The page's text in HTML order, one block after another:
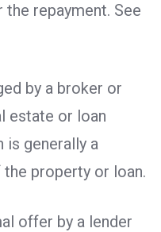
repayment. See
by a broker or
estate or loan
is generally a
property or loan.
offer by a lender